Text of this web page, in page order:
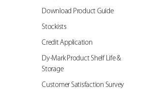
Download Product Guide
Stockists
Credit Application
Dy-Mark Product Shelf Life &
Storage
Customer Satisfaction Survey